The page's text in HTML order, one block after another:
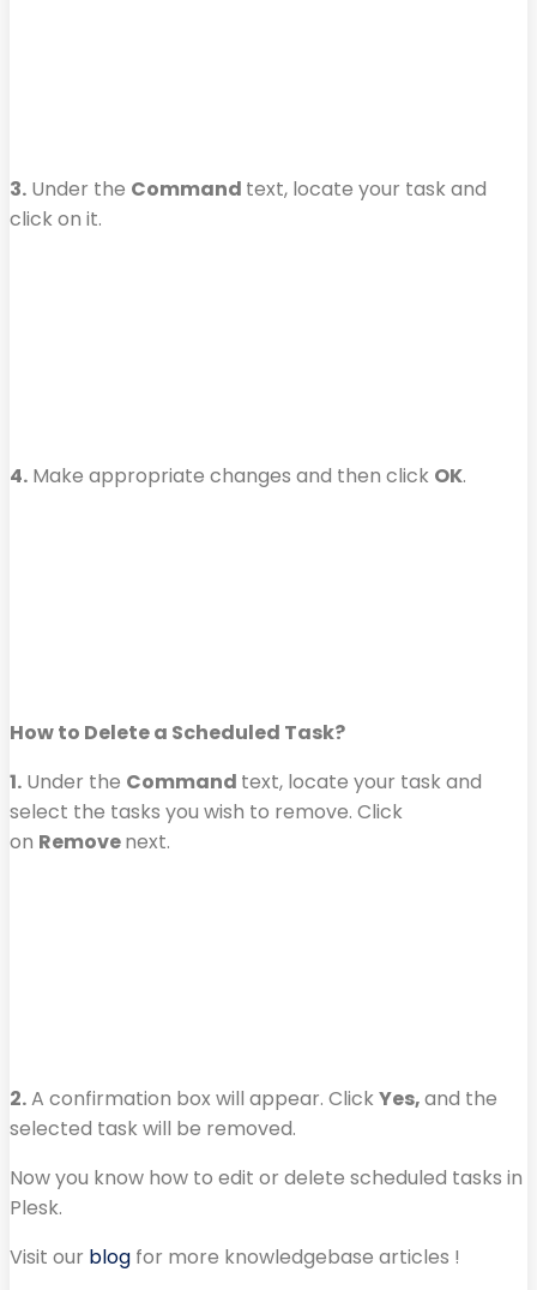
3. Under the Command text, locate your task and
click on it.
4. Make appropriate changes and then click OK.
How to Delete a Scheduled Task?
1. Under the Command text, locate your task and
select the tasks you wish to remove. Click
on Removenext.
2.A confirmation box will appear. ClickYes,and the
selected task will be removed.
Now you know how to edit or delete scheduled tasks in
Plesk.
Visit our blog for more knowledgebase articles !